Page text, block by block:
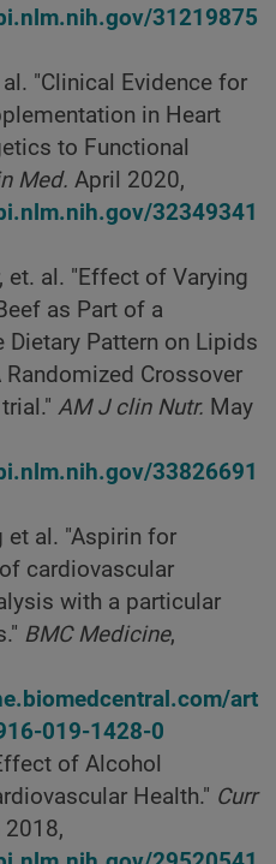
31219875
al. "Clinical Evidence for
in Heart
to Functional
Med. April 2020,
32349341
et. al. "Effect of Varying
as Part of a
Dietary Pattern on Lipids
Crossover
AM J clin Nutr. May
33826691
et al. "Aspirin for
cardiovascular
with a particular
BMC Medicine,
art
019-1428-0
of Alcohol
Health." Curr
2018,